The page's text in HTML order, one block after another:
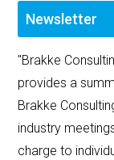
Newsletter
"Brakke
provides a
Brakke
industry
charge to